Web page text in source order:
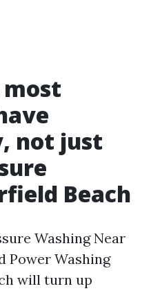
most
not just
Beach
Washing Near
Power Washing
will turn up